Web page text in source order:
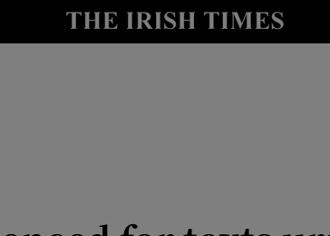
Show Technology sub